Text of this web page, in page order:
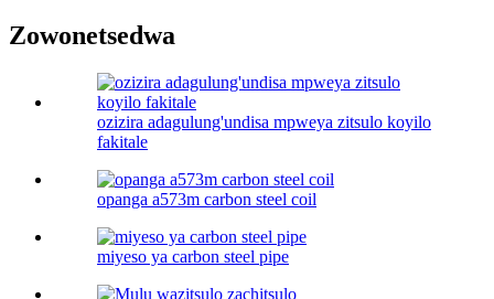
Zowonetsedwa
ozizira adagulung'undisa mpweya zitsulo koyilo
fakitale
opanga a573m carbon steel coil
miyeso ya carbon steel pipe